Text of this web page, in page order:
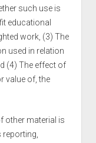
such use is
educational
work, (3) The
used in relation
(4) The effect of
value of, the
other material is